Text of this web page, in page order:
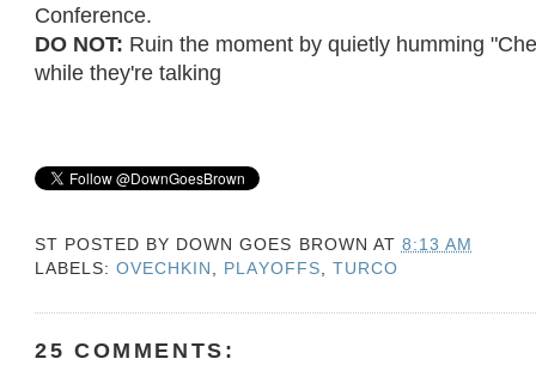
Conference.
DO NOT: Ruin the moment by quietly humming
while they're talking
ST POSTED BY DOWN GOES BROWN AT 8:13 AM
LABELS:OVECHKIN PLAYOFFS TURCO
25 COMMENTS: